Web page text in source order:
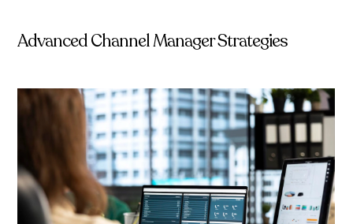
Advanced Channel Manager Strategies